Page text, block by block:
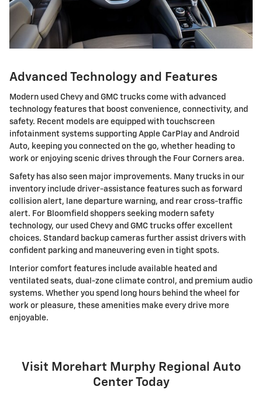
Advanced Technology and Features
Modern used Chevy and GMC trucks come with advanced
technology features that boost convenience, connectivity, and
safety. Recent models are equipped with touchscreen
infotainment systems supporting Apple CarPlay and Android
Auto, keeping you connected on the go, whether heading to
work or enjoying scenic drives through the Four Corners area.
Safety has also seen major improvements. Many trucks in our
inventory include driver-assistance features such as forward
collision alert, lane departure warning, and rear cross-traffic
alert. For Bloomfield shoppers seeking modern safety
technology, our used Chevy and GMC trucks offer excellent
choices. Standard backup cameras further assist drivers with
confident parking and maneuvering even in tight spots.
Interior comfort features include available heated and
ventilated seats, dual-zone climate control, and premium audio
systems. Whether you spend long hours behind the wheel for
work or pleasure, these amenities make every drive more
enjoyable.
Visit Morehart Murphy Regional Auto
Center Today